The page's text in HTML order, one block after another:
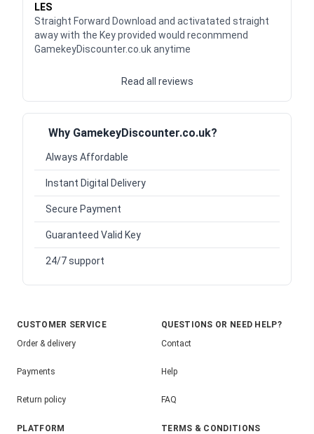
LES
Straight Forward Download and activatated straight
away with the Key provided would reconmmend
GamekeyDiscounter.co.uk anytime
Read all reviews
Why GamekeyDiscounter.co.uk?
Always Affordable
Instant Digital Delivery
Secure Payment
Guaranteed Valid Key
24/7 support
CUSTOMER SERVICE
Order & delivery
Payments
Return policy
QUESTIONS OR NEED HELP?
Contact
Help
FAQ
PLATFORM
TERMS & CONDITIONS